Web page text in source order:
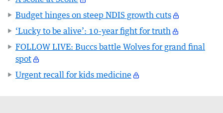
Budget hinges on steep NDIS growth cuts
‘Lucky to be alive’: 10-year fight for truth
FOLLOW LIVE: Buccs battle Wolves for grand final
spot
Urgent recall for kids medicine